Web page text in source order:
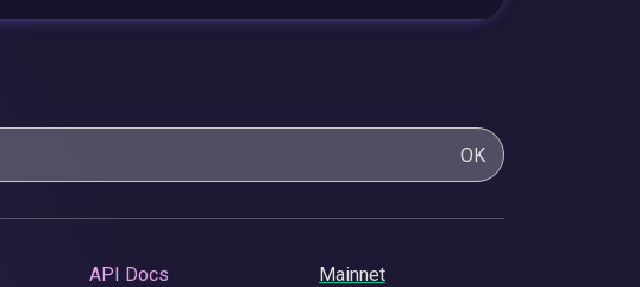
OK
API Docs Mainnet